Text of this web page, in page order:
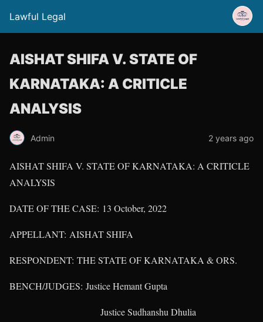
Lawful Legal
AISHAT SHIFA V. STATE OF
KARNATAKA: A CRITICLE
ANALYSIS
Admin 2 years ago
AISHAT SHIFA V. STATE OF KARNATAKA: A CRITICLE
ANALYSIS
DATE OF THE CASE: 13 October, 2022
APPELLANT: AISHAT SHIFA
RESPONDENT: THE STATE OF KARNATAKA & ORS.
BENCH/JUDGES: Justice Hemant Gupta
Justice Sudhanshu Dhulia